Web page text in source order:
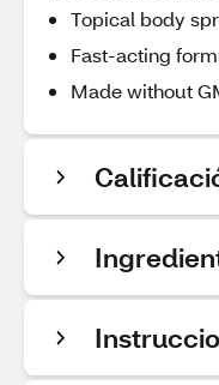
Topical body
Fast-acting
Made without